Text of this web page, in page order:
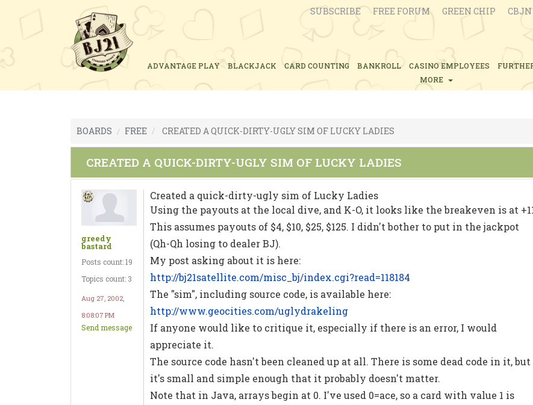
SUBSCRIBE FREE FORUM GREEN CHIP CBJN
ADVANTAGE PLAY BLACKJACK CARD COUNTING BANKROLL CASINO EMPLOYEES
MORE
BOARDS FREE CREATED A QUICK-DIRTY-UGLY SIM OF LUCKY LADIES
CREATED A QUICK-DIRTY-UGLY SIM OF LUCKY LADIES
greedy
bastard
Posts count: 19
Topics count: 3
Aug 27, 2002,
8:08:07 PM
Send message
Created a quick-dirty-ugly sim of Lucky Ladies
Using the payouts at the local dive, and K-O, it looks like the breakeven is at
This assumes payouts of $4, $10, $25, $125. I didn't bother to put in the jackpot
(Qh-Qh losing to dealer BJ).
My post asking about it is here:
http://bj21satellite.com/misc_bj/index.cgi?read=118184
The "sim", including source code, is available here:
http://www.geocities.com/uglydrakeling
If anyone would like to critique it, especially if there is an error, I would
appreciate it.
The source code hasn't been cleaned up at all. There is some dead code in it, but
it's small and simple enough that it probably doesn't matter.
Note that in Java, arrays begin at 0. I've used 0=ace, so a card with value 1 is